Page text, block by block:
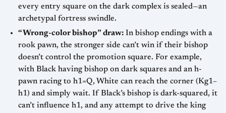
every entry square on the dark complex is sealed—an
archetypal fortress swindle.
“Wrong-color bishop” draw: In bishop endings with a
rook pawn, the stronger side can’t win if their bishop
doesn’t control the promotion square. For example,
with Black having bishop on dark squares and an h-
pawn racing to h1=Q, White can reach the corner (Kg1–
h1) and simply wait. If Black’s bishop is dark-squared, it
can’t influence h1, and any attempt to drive the king